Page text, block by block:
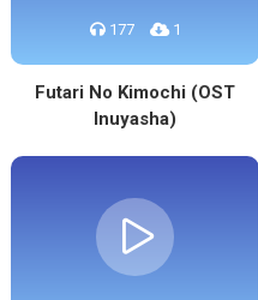
177 1
Futari No Kimochi (OST
Inuyasha)